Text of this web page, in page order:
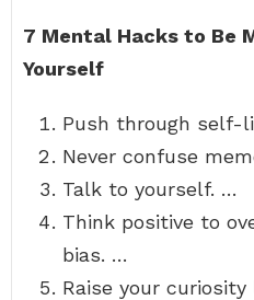
7 Mental Hacks to Be
Yourself
Push through self-
Never confuse
Talk to yourself. …
Think positive to
bias. …
Raise your